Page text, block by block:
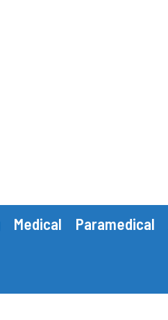
Medical Paramedical